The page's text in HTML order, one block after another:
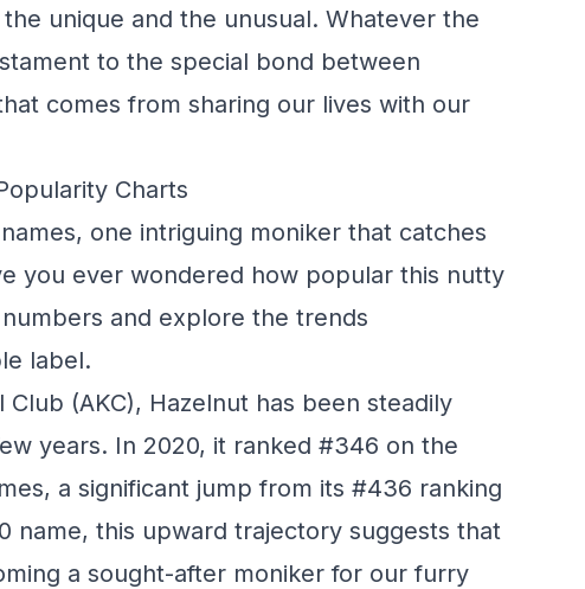
unique and the unusual. Whatever the
to the special bond between
comes from sharing our lives with our
Charts
one intriguing moniker that catches
you ever wondered how popular this nutty
and explore the trends
label.
(AKC), Hazelnut has been steadily
years. In 2020, it ranked #346 on the
a significant jump from its #436 ranking
name, this upward trajectory suggests that
a sought-after moniker for our furry